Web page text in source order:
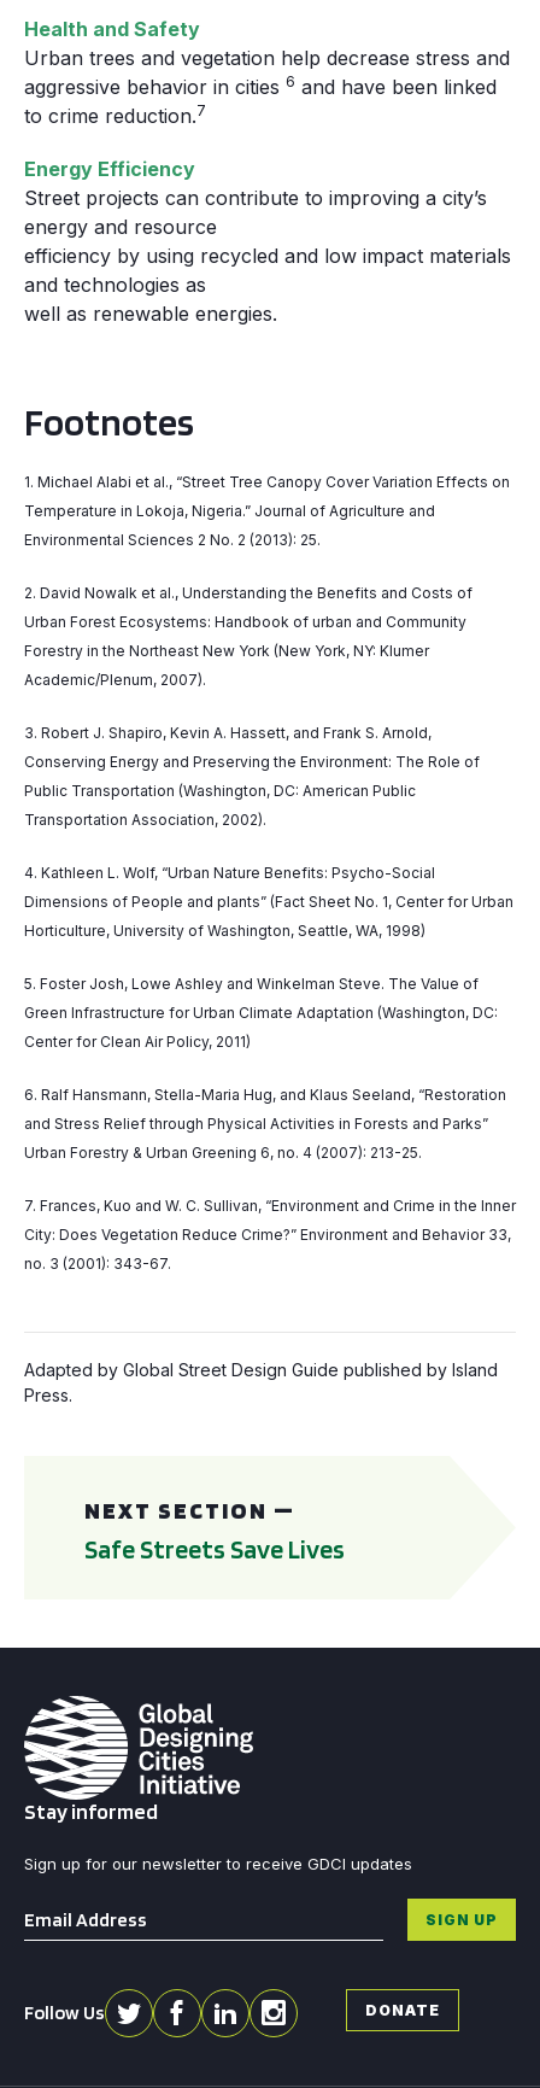
Health and Safety
Urban trees and vegetation help decrease stress and
aggressive behavior in cities 6 and have been linked
to crime reduction.7
Energy Efficiency
Street projects can contribute to improving a city’s
energy and resource
efficiency by using recycled and low impact materials
and technologies as
well as renewable energies.
Footnotes
1. Michael Alabi et al., “Street Tree Canopy Cover Variation Effects on
Temperature in Lokoja, Nigeria.” Journal of Agriculture and
Environmental Sciences 2 No. 2 (2013): 25.
2. David Nowalk et al., Understanding the Benefits and Costs of
Urban Forest Ecosystems: Handbook of urban and Community
Forestry in the Northeast New York (New York, NY: Klumer
Academic/Plenum, 2007).
3. Robert J. Shapiro, Kevin A. Hassett, and Frank S. Arnold,
Conserving Energy and Preserving the Environment: The Role of
Public Transportation (Washington, DC: American Public
Transportation Association, 2002).
4. Kathleen L. Wolf, “Urban Nature Benefits: Psycho-Social
Dimensions of People and plants” (Fact Sheet No. 1, Center for Urban
Horticulture, University of Washington, Seattle, WA, 1998)
5. Foster Josh, Lowe Ashley and Winkelman Steve. The Value of
Green Infrastructure for Urban Climate Adaptation (Washington, DC:
Center for Clean Air Policy, 2011)
6. Ralf Hansmann, Stella-Maria Hug, and Klaus Seeland, “Restoration
and Stress Relief through Physical Activities in Forests and Parks”
Urban Forestry & Urban Greening 6, no. 4 (2007): 213-25.
7. Frances, Kuo and W. C. Sullivan, “Environment and Crime in the Inner
City: Does Vegetation Reduce Crime?” Environment and Behavior 33,
no. 3 (2001): 343-67.
Adapted by Global Street Design Guide published by Island
Press.
NEXT SECTION —
Safe Streets Save Lives
Stay informed
Sign up for our newsletter to receive GDCI updates
Email * SIGN UP
Follow Us DONATE